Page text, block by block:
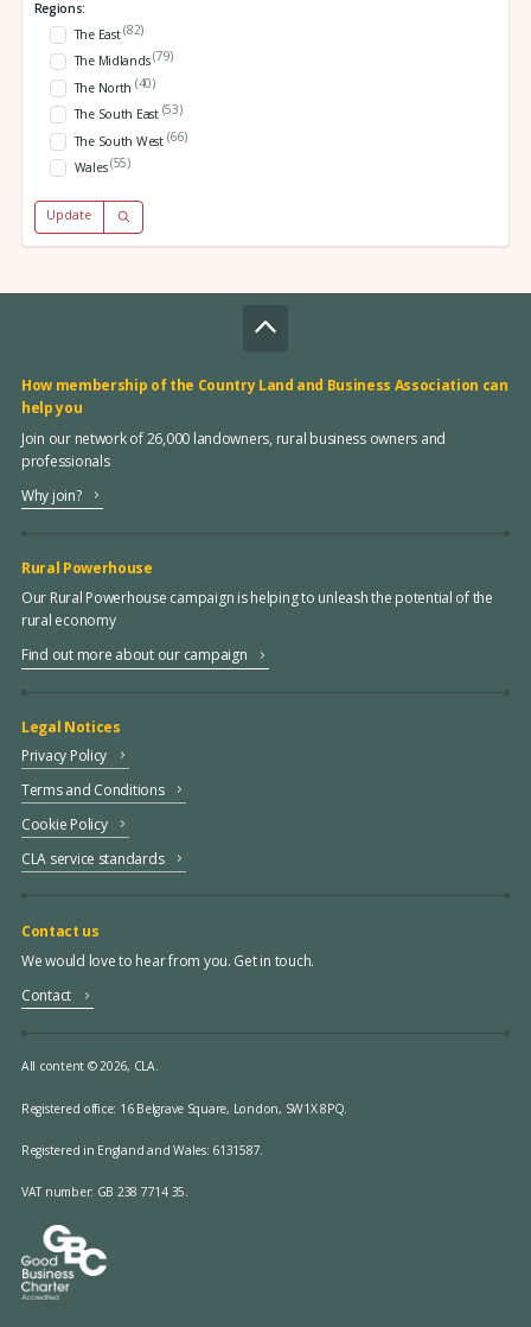
Regions:
The East(82)
The Midlands(79)
The North (40)
The South East (53)
The South West (66)
Wales(55)
Update
How membership of the Country Land and Business Association can
help you
Join our network of 26,000 landowners, rural business owners and
professionals
Why join?
Rural Powerhouse
Our Rural Powerhouse campaign is helping to unleash the potential of the
rural economy
Find out more about our campaign
Legal Notices
Privacy Policy
Terms and Conditions
Cookie Policy
CLA service standards
Contact us
We would love to hear from you. Get in touch.
Contact
All content © 2026, CLA.
Registered office: 16 Belgrave Square, London, SW1X 8PQ.
Registered in England and Wales: 6131587.
VAT number: GB 238 7714 35.